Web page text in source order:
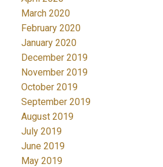
March 2020
February 2020
January 2020
December 2019
November 2019
October 2019
September 2019
August 2019
July 2019
June 2019
May 2019